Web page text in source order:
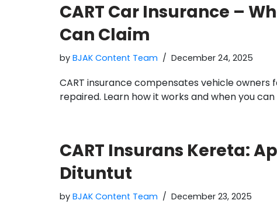
CART Car Insurance –
Can Claim
by BJAK Content Team December 24, 2025
CART insurance compensates vehicle
repaired. Learn how it works and when you
CART Insurans Kereta:
Dituntut
by BJAK Content Team December 23, 2025